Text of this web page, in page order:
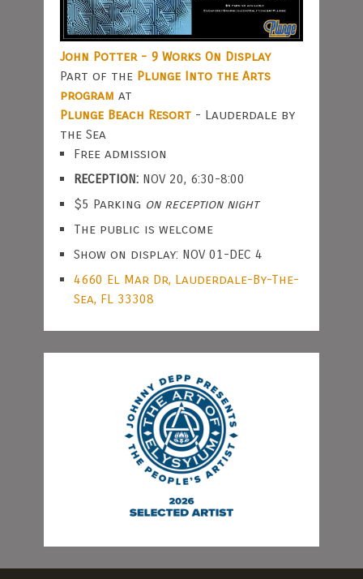
John Potter - 9 Works On Display
Part of the Plunge Into the Arts
program at
Plunge Beach Resort- Lauderdale by
the Sea
Free admission
RECEPTION:NOV 20, 6:30-8:00
$5 Parking on reception night
The public is welcome
Show on display: NOV 01-DEC 4
4660 El Mar Dr, Lauderdale-By-The-
Sea, FL 33308